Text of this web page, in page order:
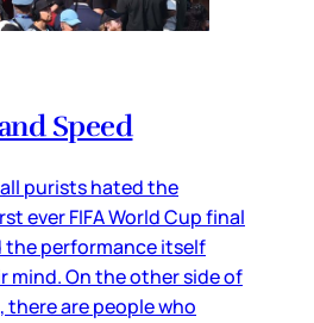
Speed
purists hated the
ever FIFA World Cup final
the performance itself
mind. On the other side of
are people who